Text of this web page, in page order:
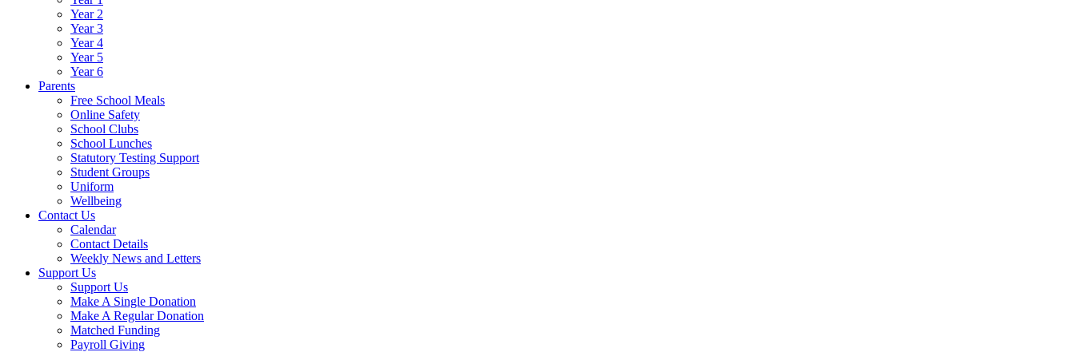
Year 2
Year 3
Year 4
Year 5
Year 6
Parents
Free School Meals
Online Safety
School Clubs
School Lunches
Statutory Testing Support
Student Groups
Uniform
Wellbeing
Contact Us
Calendar
Contact Details
Weekly News and Letters
Support Us
Support Us
Make A Single Donation
Make A Regular Donation
Matched Funding
Payroll Giving